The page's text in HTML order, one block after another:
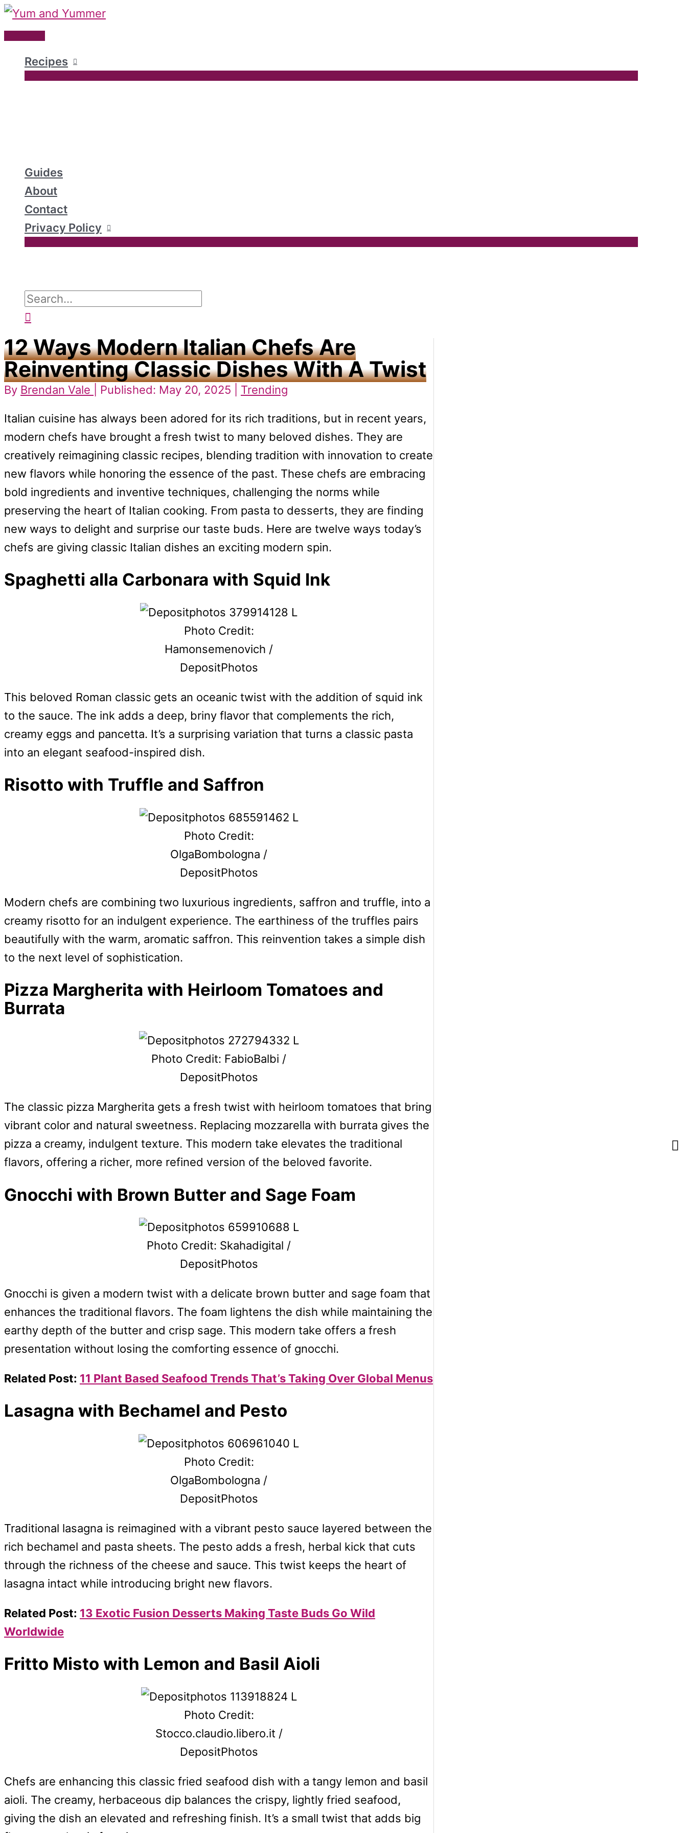
Skip
to
Main
Recipes
Guides
About
Contact
Privacy Policy
Search
for:
12 Ways Modern Italian Chefs Are
Reinventing Classic Dishes With A Twist
By Brendan Vale | Published: May 20, 2025 | Trending
Italian cuisine has always been adored for its rich traditions, but in recent years,
modern chefs have brought a fresh twist to many beloved dishes. They are
creatively reimagining classic recipes, blending tradition with innovation to create
new flavors while honoring the essence of the past. These chefs are embracing
bold ingredients and inventive techniques, challenging the norms while
preserving the heart of Italian cooking. From pasta to desserts, they are finding
new ways to delight and surprise our taste buds. Here are twelve ways today’s
chefs are giving classic Italian dishes an exciting modern spin.
Spaghetti alla Carbonara with Squid Ink
Photo Credit:
Hamonsemenovich /
DepositPhotos
This beloved Roman classic gets an oceanic twist with the addition of squid ink
to the sauce. The ink adds a deep, briny flavor that complements the rich,
creamy eggs and pancetta. It’s a surprising variation that turns a classic pasta
into an elegant seafood-inspired dish.
Risotto with Truffle and Saffron
Photo Credit:
OlgaBombologna /
DepositPhotos
Modern chefs are combining two luxurious ingredients, saffron and truffle, into a
creamy risotto for an indulgent experience. The earthiness of the truffles pairs
beautifully with the warm, aromatic saffron. This reinvention takes a simple dish
to the next level of sophistication.
Pizza Margherita with Heirloom Tomatoes and
Burrata
Photo Credit: FabioBalbi /
DepositPhotos
The classic pizza Margherita gets a fresh twist with heirloom tomatoes that bring
vibrant color and natural sweetness. Replacing mozzarella with burrata gives the
pizza a creamy, indulgent texture. This modern take elevates the traditional
flavors, offering a richer, more refined version of the beloved favorite.
Gnocchi with Brown Butter and Sage Foam
Photo Credit: Skahadigital /
DepositPhotos
Gnocchi is given a modern twist with a delicate brown butter and sage foam that
enhances the traditional flavors. The foam lightens the dish while maintaining the
earthy depth of the butter and crisp sage. This modern take offers a fresh
presentation without losing the comforting essence of gnocchi.
Related Post: 11 Plant Based Seafood Trends That’s Taking Over Global Menus
Lasagna with Bechamel and Pesto
Photo Credit:
OlgaBombologna /
DepositPhotos
Traditional lasagna is reimagined with a vibrant pesto sauce layered between the
rich bechamel and pasta sheets. The pesto adds a fresh, herbal kick that cuts
through the richness of the cheese and sauce. This twist keeps the heart of
lasagna intact while introducing bright new flavors.
Related Post: 13 Exotic Fusion Desserts Making Taste Buds Go Wild
Worldwide
Fritto Misto with Lemon and Basil Aioli
Photo Credit:
Stocco.claudio.libero.it /
DepositPhotos
Chefs are enhancing this classic fried seafood dish with a tangy lemon and basil
aioli. The creamy, herbaceous dip balances the crispy, lightly fried seafood,
giving the dish an elevated and refreshing finish. It’s a small twist that adds big